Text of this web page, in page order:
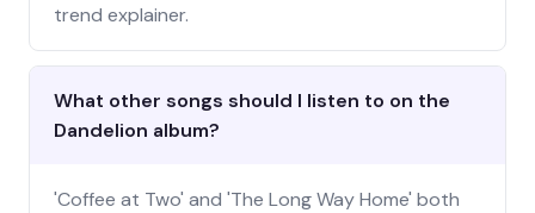
trend explainer.
What other songs should I listen to on the
Dandelion album?
'Coffee at Two' and 'The Long Way Home' both